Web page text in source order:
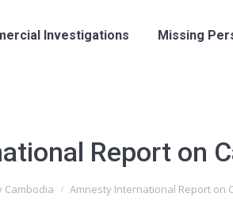
Investigations Missing
Report on
Cambodia Amnesty International Report on